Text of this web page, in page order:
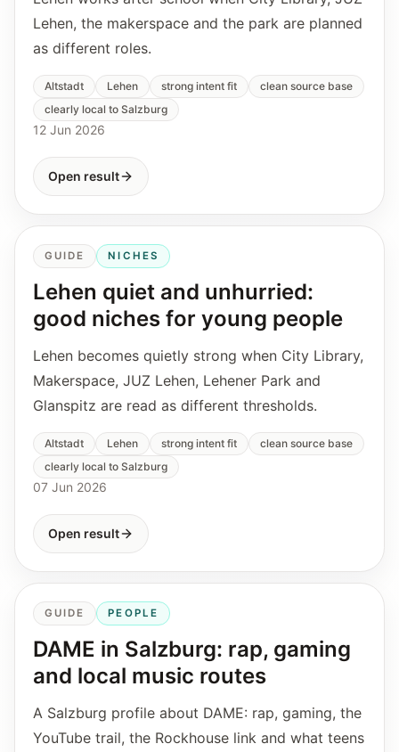
Lehen, the makerspace and the park are planned
as different roles.
Altstadt Lehen strong intent fit
clean source base
clearly local to Salzburg
12 Jun 2026
Open result
GUIDE NICHES
Lehen quiet and unhurried:
good niches for young people
Lehen becomes quietly strong when City Library,
Makerspace, JUZ Lehen, Lehener Park and
Glanspitz are read as different thresholds.
Altstadt Lehen strong intent fit
clean source base
clearly local to Salzburg
07 Jun 2026
Open result
GUIDE PEOPLE
DAME in Salzburg: rap, gaming
and local music routes
A Salzburg profile about DAME: rap, gaming, the
YouTube trail, the Rockhouse link and what teens